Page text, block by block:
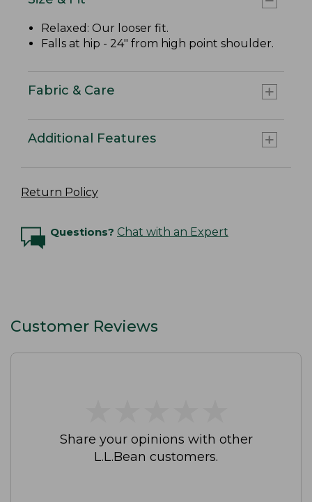
Relaxed: Our looser fit.
Falls at hip - 24" from high point shoulder.
Fabric & Care
Additional Features
Return Policy
Questions? Chat with an Expert
Customer Reviews
Share your opinions with other
L.L.Bean customers.